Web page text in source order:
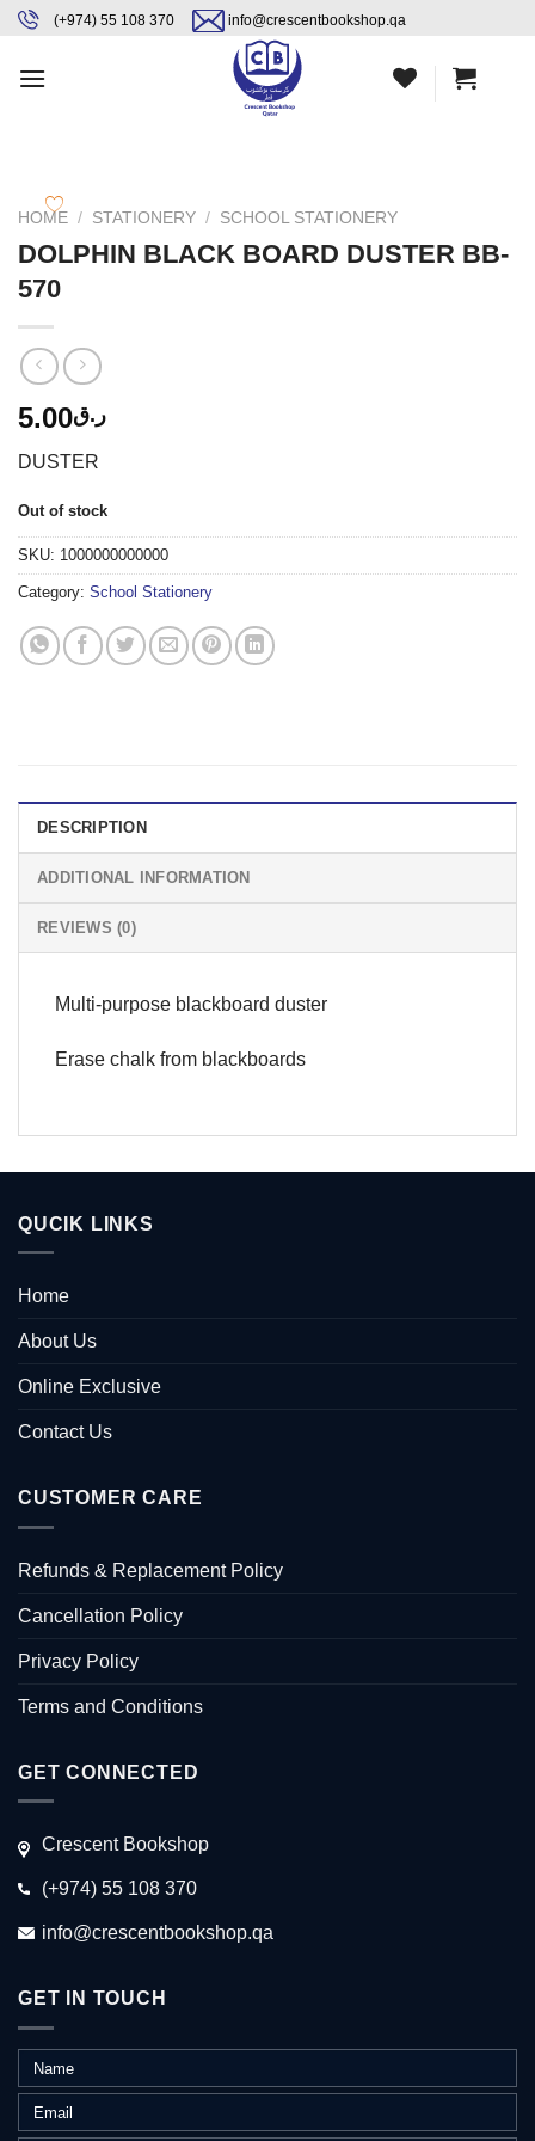
content
Skip
content
(+974) 55 108 370 info@crescentbookshop.qa
HOME / STATIONERY / SCHOOL STATIONERY
DOLPHIN BLACK BOARD DUSTER BB-
570
ر.ق5.00
DUSTER
Out of stock
SKU: 1000000000000
Category: School Stationery
DESCRIPTION
ADDITIONAL INFORMATION
REVIEWS (0)
Multi-purpose blackboard duster
Erase chalk from blackboards
QUCIK LINKS
Home
About Us
Online Exclusive
Contact Us
CUSTOMER CARE
Refunds & Replacement Policy
Cancellation Policy
Privacy Policy
Terms and Conditions
GET CONNECTED
Crescent Bookshop
(+974) 55 108 370
info@crescentbookshop.qa
GET IN TOUCH